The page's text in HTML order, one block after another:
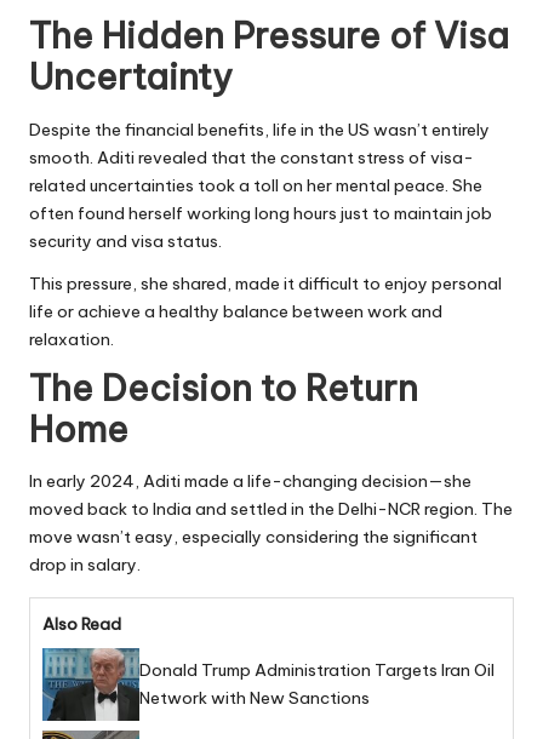
The Hidden Pressure of Visa
Uncertainty
Despite the financial benefits, life in the US wasn’t entirely
smooth. Aditi revealed that the constant stress of visa-
related uncertainties took a toll on her mental peace. She
often found herself working long hours just to maintain job
security and visa status.
This pressure, she shared, made it difficult to enjoy personal
life or achieve a healthy balance between work and
relaxation.
The Decision to Return
Home
In early 2024, Aditi made a life-changing decision—she
moved back to India and settled in the Delhi-NCR region. The
move wasn’t easy, especially considering the significant
drop in salary.
Also Read
Donald Trump Administration Targets Iran Oil
Network with New Sanctions